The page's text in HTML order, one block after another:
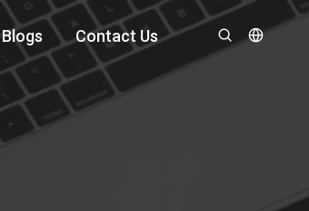
Blogs Contact Us